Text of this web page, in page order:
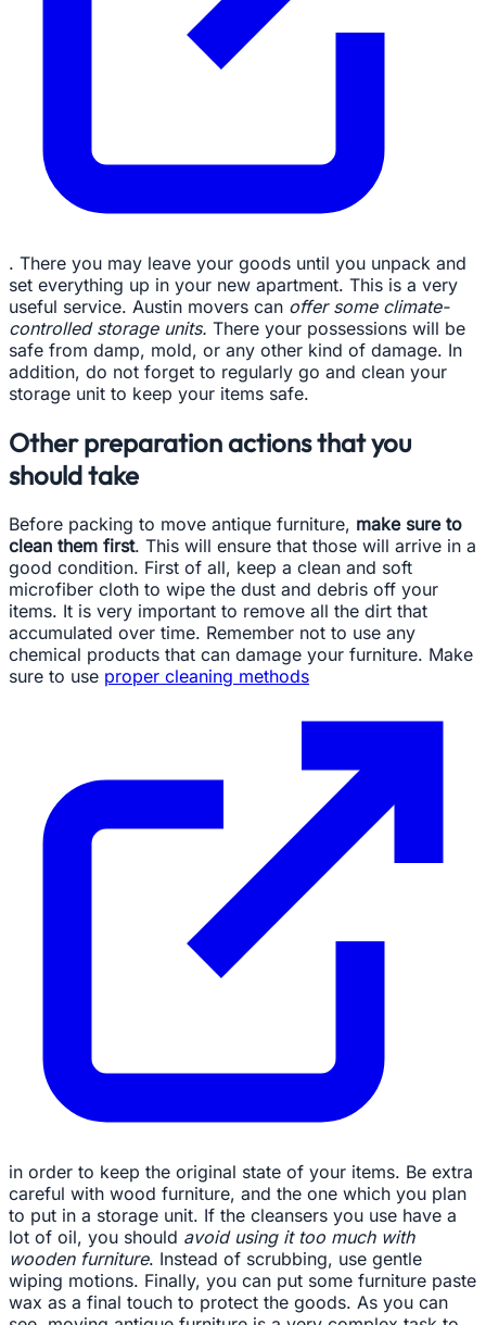
. There you may leave your goods until you unpack and
set everything up in your new apartment. This is a very
useful service. Austin movers can offer some climate-
controlled storage units. There your possessions will be
safe from damp, mold, or any other kind of damage. In
addition, do not forget to regularly go and clean your
storage unit to keep your items safe.
Other preparation actions that you
should take
Before packing to move antique furniture, make sure to
clean them first. This will ensure that those will arrive in a
good condition. First of all, keep a clean and soft
microfiber cloth to wipe the dust and debris off your
items. It is very important to remove all the dirt that
accumulated over time. Remember not to use any
chemical products that can damage your furniture. Make
sure to use proper cleaning methods
in order to keep the original state of your items. Be extra
careful with wood furniture, and the one which you plan
to put in a storage unit. If the cleansers you use have a
lot of oil, you should avoid using it too much with
wooden furniture. Instead of scrubbing, use gentle
wiping motions. Finally, you can put some furniture paste
wax as a final touch to protect the goods. As you can